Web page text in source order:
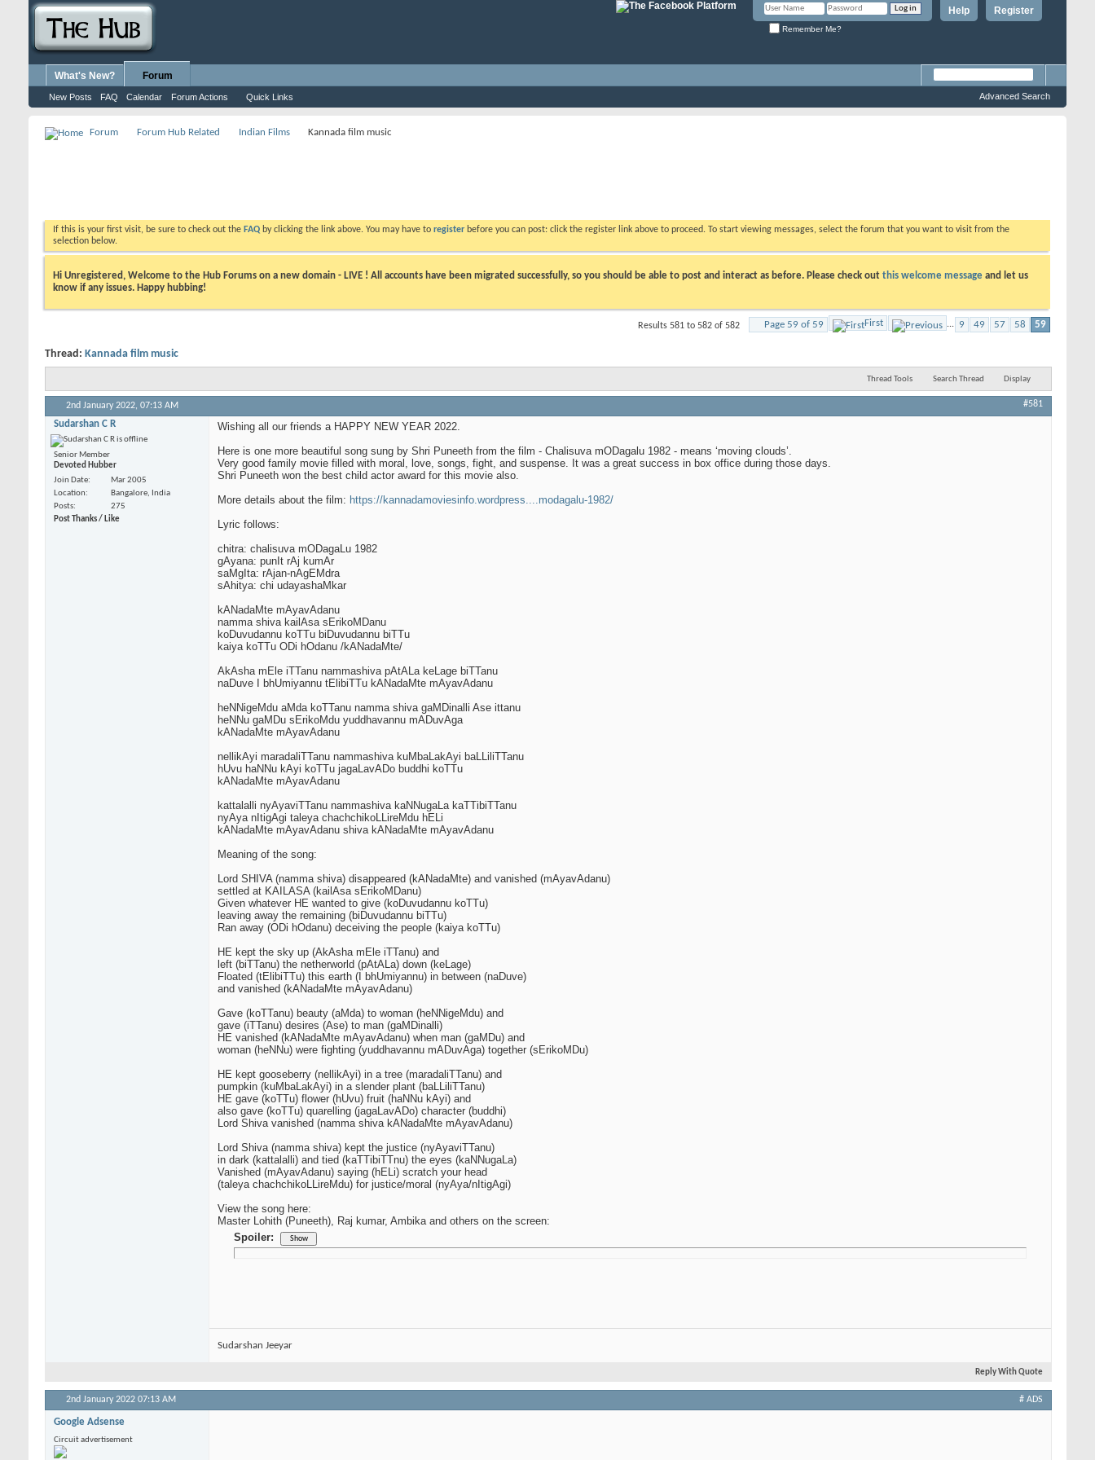
Register
Help
Remember Me?
What's New? Forum
New Posts FAQ Calendar Forum Actions Quick Links Advanced Search
Forum Forum Hub Related Indian Films Kannada film music
If this is your first visit, be sure to check out the FAQ by clicking the link above. You may have to register before you can post: click the register link above to proceed. To start viewing messages, select the forum that you want to visit from the
selection below.
Hi Unregistered, Welcome to the Hub Forums on a new domain - LIVE ! All accounts have been migrated successfully, so you should be able to post and interact as before. Please check out this welcome message and let us
know if any issues. Happy hubbing!
Page 59 of 59 First ... 9 49 57 58 59
Results 581 to 582 of 582
Thread: Kannada film music
Thread Tools Search Thread Display
2nd January 2022, 07:13 AM #581
Sudarshan C R
Senior Member
Devoted Hubber
Join Date
Mar 2005
Location
Bangalore, India
Posts
275
Post Thanks / Like
Wishing all our friends a HAPPY NEW YEAR 2022.
Here is one more beautiful song sung by Shri Puneeth from the film - Chalisuva mODagalu 1982 - means ‘moving clouds’.
Very good family movie filled with moral, love, songs, fight, and suspense. It was a great success in box office during those days.
Shri Puneeth won the best child actor award for this movie also.
More details about the film: https://kannadamoviesinfo.wordpress....modagalu-1982/
Lyric follows:
chitra: chalisuva mODagaLu 1982
gAyana: punIt rAj kumAr
saMgIta: rAjan-nAgEMdra
sAhitya: chi udayashaMkar
kANadaMte mAyavAdanu
namma shiva kailAsa sErikoMDanu
koDuvudannu koTTu biDuvudannu biTTu
kaiya koTTu ODi hOdanu /kANadaMte/
AkAsha mEle iTTanu nammashiva pAtALa keLage biTTanu
naDuve I bhUmiyannu tElibiTTu kANadaMte mAyavAdanu
heNNigeMdu aMda koTTanu namma shiva gaMDinalli Ase ittanu
heNNu gaMDu sErikoMdu yuddhavannu mADuvAga
kANadaMte mAyavAdanu
nellikAyi maradaliTTanu nammashiva kuMbaLakAyi baLLiliTTanu
hUvu haNNu kAyi koTTu jagaLavADo buddhi koTTu
kANadaMte mAyavAdanu
kattalalli nyAyaviTTanu nammashiva kaNNugaLa kaTTibiTTanu
nyAya nItigAgi taleya chachchikoLLireMdu hELi
kANadaMte mAyavAdanu shiva kANadaMte mAyavAdanu
Meaning of the song:
Lord SHIVA (namma shiva) disappeared (kANadaMte) and vanished (mAyavAdanu)
settled at KAILASA (kailAsa sErikoMDanu)
Given whatever HE wanted to give (koDuvudannu koTTu)
leaving away the remaining (biDuvudannu biTTu)
Ran away (ODi hOdanu) deceiving the people (kaiya koTTu)
HE kept the sky up (AkAsha mEle iTTanu) and
left (biTTanu) the netherworld (pAtALa) down (keLage)
Floated (tElibiTTu) this earth (I bhUmiyannu) in between (naDuve)
and vanished (kANadaMte mAyavAdanu)
Gave (koTTanu) beauty (aMda) to woman (heNNigeMdu) and
gave (iTTanu) desires (Ase) to man (gaMDinalli)
HE vanished (kANadaMte mAyavAdanu) when man (gaMDu) and
woman (heNNu) were fighting (yuddhavannu mADuvAga) together (sErikoMDu)
HE kept gooseberry (nellikAyi) in a tree (maradaliTTanu) and
pumpkin (kuMbaLakAyi) in a slender plant (baLLiliTTanu)
HE gave (koTTu) flower (hUvu) fruit (haNNu kAyi) and
also gave (koTTu) quarelling (jagaLavADo) character (buddhi)
Lord Shiva vanished (namma shiva kANadaMte mAyavAdanu)
Lord Shiva (namma shiva) kept the justice (nyAyaviTTanu)
in dark (kattalalli) and tied (kaTTibiTTnu) the eyes (kaNNugaLa)
Vanished (mAyavAdanu) saying (hELi) scratch your head
(taleya chachchikoLLireMdu) for justice/moral (nyAya/nItigAgi)
View the song here:
Master Lohith (Puneeth), Raj kumar, Ambika and others on the screen:
Spoiler:
Sudarshan Jeeyar
Reply With Quote
2nd January 2022 07:13 AM # ADS
Google Adsense
Circuit advertisement